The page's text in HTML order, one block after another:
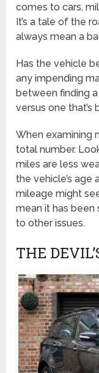
comes to cars,
It’s a tale of the
always mean a
Has the vehicle
any impending
between finding
versus one
When examining
total number.
miles are less
the vehicle’s age
mileage might
mean it has been
to other issues.
THE